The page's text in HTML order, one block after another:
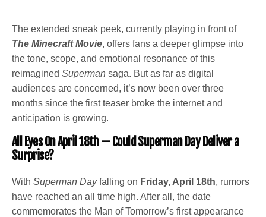
The extended sneak peek, currently playing in front of
The Minecraft Movie, offers fans a deeper glimpse into
the tone, scope, and emotional resonance of this
reimaginedSuperman saga. But as far as digital
audiences are concerned, it’s now been over three
months since the first teaser broke the internet and
anticipation is growing.
All Eyes On April 18th —Could Superman Day Deliver a
Surprise?
WithSuperman Dayfalling on Friday, April 18th, rumors
have reached an all time high. After all, the date
commemorates the Man of Tomorrow’s first appearance